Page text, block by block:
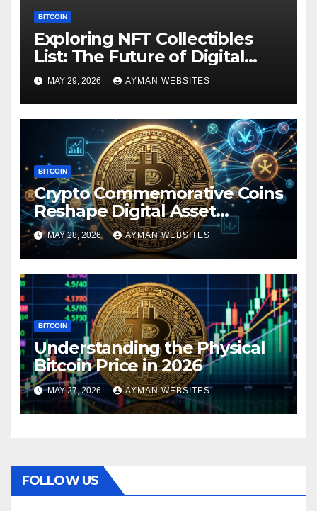
BITCOIN
Exploring NFT Collectibles
List: The Future of Digital
Ownership
MAY 29, 2026 AYMAN WEBSITES
BITCOIN
Crypto Commemorative Coins
Reshape Digital Asset
Landscape
MAY 28, 2026 AYMAN WEBSITES
BITCOIN
Understanding the Physical
Bitcoin Price in 2026
MAY 27, 2026 AYMAN WEBSITES
FOLLOW US